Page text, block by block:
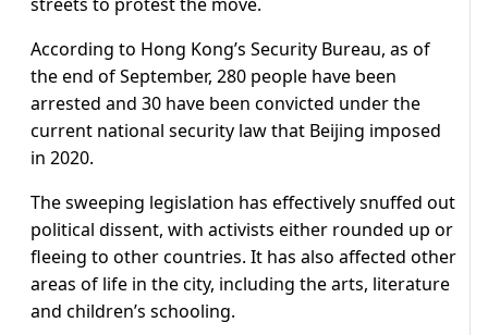
According to Hong Kong’s Security Bureau, as of
the end of September, 280 people have been
arrested and 30 have been convicted under the
current national security law that Beijing imposed
in 2020.
The sweeping legislation has effectively snuffed out
political dissent, with activists either rounded up or
fleeing to other countries. It has also affected other
areas of life in the city, including the arts, literature
and children’s schooling.